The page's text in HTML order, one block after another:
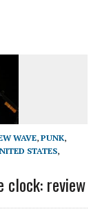
WAVE, PUNK,
STATES,
clock: review